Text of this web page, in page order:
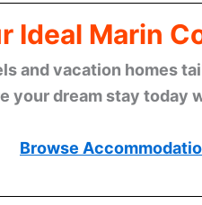
Ideal Marin
and vacation homes
your dream stay today
Browse